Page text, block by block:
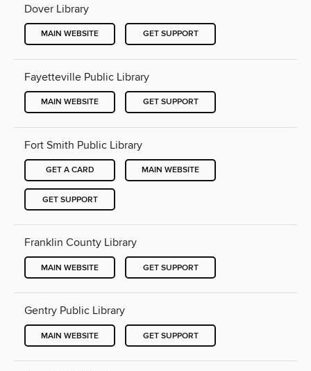
Dover Library
MAIN WEBSITE GET SUPPORT
Fayetteville Public Library
MAIN WEBSITE GET SUPPORT
Fort Smith Public Library
GET A CARD MAIN WEBSITE
GET SUPPORT
Franklin County Library
MAIN WEBSITE GET SUPPORT
Gentry Public Library
MAIN WEBSITE GET SUPPORT